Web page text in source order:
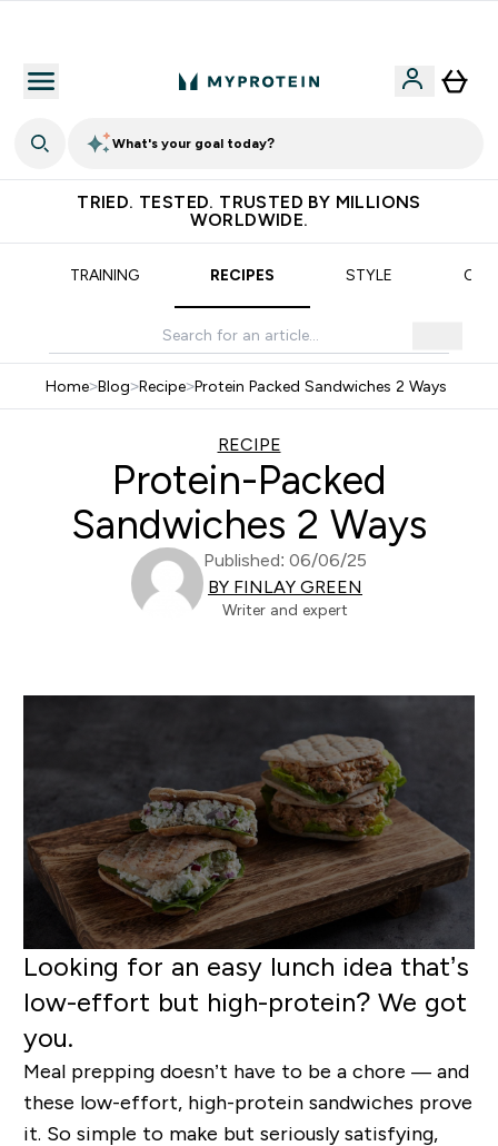
What's your goal today?
TRIED. TESTED. TRUSTED BY MILLIONS
WORLDWIDE.
TRAINING RECIPES STYLE
Home>Blog>Recipe>Protein Packed Sandwiches 2 Ways
RECIPE
Protein-Packed
Sandwiches 2 Ways
Published: 06/06/25
BY FINLAY GREEN
Writer and expert
Looking for an easy lunch idea that’s
low-effort but high-protein? We got
you.
Meal prepping doesn’t have to be a chore — and
these low-effort, high-protein sandwiches prove
it. So simple to make but seriously satisfying,